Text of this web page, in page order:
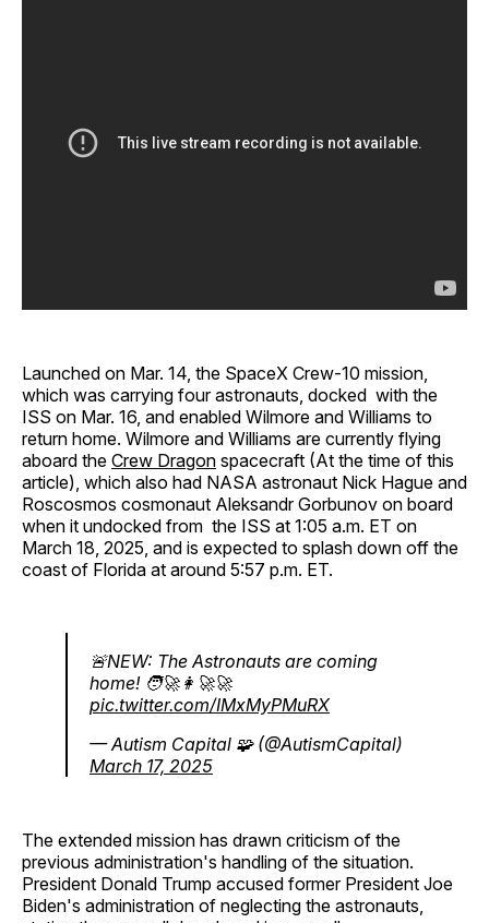
Launched on Mar. 14, the SpaceX Crew-10 mission,
which was carrying four astronauts, docked with the
ISS on Mar. 16, and enabled Wilmore and Williams to
return home. Wilmore and Williams are currently flying
aboard the Crew Dragon spacecraft (At the time of this
article), which also had NASA astronaut Nick Hague and
Roscosmos cosmonaut Aleksandr Gorbunov on board
when it undocked from the ISS at 1:05 a.m. ET on
March 18, 2025, and is expected to splash down off the
coast of Florida at around 5:57 p.m. ET.
🚨NEW: The Astronauts are coming
home! 🧑‍🚀👩‍🚀🚀
pic.twitter.com/IMxMyPMuRX
— Autism Capital 🧩 (@AutismCapital)
March 17, 2025
The extended mission has drawn criticism of the
previous administration's handling of the situation.
President Donald Trump accused former President Joe
Biden's administration of neglecting the astronauts,